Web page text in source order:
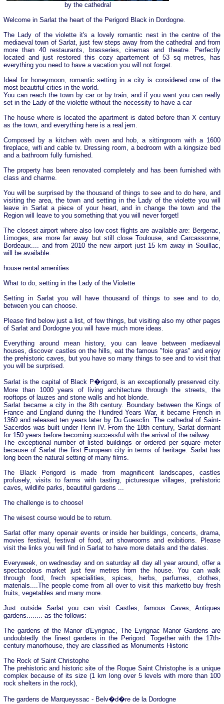
by the cathedral
Welcome in Sarlat the heart of the Perigord Black in Dordogne.
The Lady of the violette it's a lovely romantic nest in the centre of the
mediaeval town of Sarlat, just few steps away from the cathedral and from
more than 40 restaurants, brasseries, cinemas and theatre. Perfectly
located and just restored this cozy apartement of 53 sq metres, has
everything you need to have a vacation you will not forget.
Ideal for honeymoon, romantic setting in a city is considered one of the
most beautiful cities in the world.
You can reach the town by car or by train, and if you want you can really
set in the Lady of the violette without the necessity to have a car
The house where is located the apartment is dated before than X century
as the town, and everything here is a real jem.
Composed by a kitchen with oven and hob, a sittingroom with a 1600
fireplace, wifi and cable tv. Dressing room, a bedroom with a kingsize bed
and a bathroom fully furnished.
The property has been renovated completely and has been furnished with
class and charme.
You will be surprised by the thousand of things to see and to do here, and
visiting the area, the town and setting in the Lady of the violette you will
leave in Sarlat a piece of your heart, and in change the town and the
Region will leave to you something that you will never forget!
The closest airport where also low cost flights are available are: Bergerac,
Limoges, are more far away but still close Toulouse, and Carcassonne,
Bordeaux.... and from 2010 the new airport just 15 km away in Souillac,
will be available.
house rental amenities
What to do, setting in the Lady of the Violette
Setting in Sarlat you will have thousand of things to see and to do,
between you can choose.
Please find below just a list, of few things, but visiting also my other pages
of Sarlat and Dordogne you will have much more ideas.
Everything around mean history, you can leave between mediaeval
houses, discover castles on the hills, eat the famous "foie gras" and enjoy
the prehistoric caves, but you have so many things to see and to visit that
you will be surprised.
Sarlat is the capital of Black P�rigord, is an exceptionally preserved city.
More than 1000 years of living architecture through the streets, the
rooftops of lauzes and stone walls and hot blonde.
Sarlat became a city in the 8th century. Boundary between the Kings of
France and England during the Hundred Years War, it became French in
1360 and released ten years later by Du Guesclin. The cathedral of Saint-
Sacerdos was built under Henri IV. From the 18th century, Sarlat dormant
for 150 years before becoming successful with the arrival of the railway.
The exceptional number of listed buildings or ordered per square meter
because of Sarlat the first European city in terms of heritage. Sarlat has
long been the natural setting of many films.
The Black Perigord is made from magnificent landscapes, castles
profusely, visits to farms with tasting, picturesque villages, prehistoric
caves, wildlife parks, beautiful gardens ...
The challenge is to choose!
The wisest course would be to return.
Sarlat offer many openair events or inside her buildings, concerts, drama,
movies festival, festival of food, art showrooms and exibitions. Please
visit the links you will find in Sarlat to have more details and the dates.
Everyweek, on wednesday and on saturday all day all year around, offer a
spectacolous market just few metres from the house. You can walk
through food, frech specialities, spices, herbs, parfumes, clothes,
materials....The people come from all over to visit this marketto buy fresh
fruits, vegetables and many more.
Just outside Sarlat you can visit Castles, famous Caves, Antiques
gardens........ as the follows:
The gardens of the Manor d'Eyrignac, The Eyrignac Manor Gardens are
undoubtedly the finest gardens in the Perigord. Together with the 17th-
century manorhouse, they are classified as Monuments Historic
The Rock of Saint Christophe
The prehistoric and historic site of the Roque Saint Christophe is a unique
complex because of its size (1 km long over 5 levels with more than 100
rock shelters in the rock),
The gardens de Marqueyssac - Belv�d�re de la Dordogne